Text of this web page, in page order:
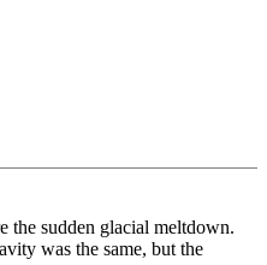
the sudden glacial meltdown.
was the same, but the